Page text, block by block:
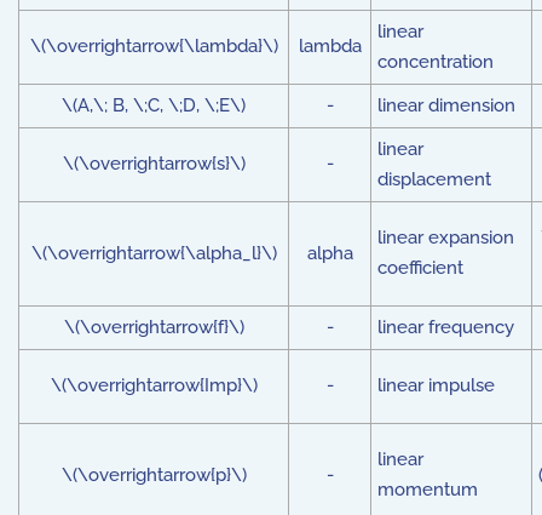
\(\overrightarrow{\lambda}\) lambda
linear
concentration
\(A,\; B, \;C, \;D, \;E\)
- linear dimension
\(\overrightarrow{s}\) -
linear
displacement
\(\overrightarrow{\alpha_l}\) alpha
linear expansion
coefficient
\(\overrightarrow{f}\) - linear frequency
\(\overrightarrow{Imp}\) - linear impulse
\(\overrightarrow{p}\) -
linear
momentum